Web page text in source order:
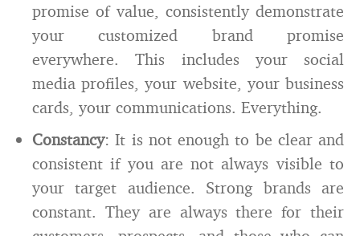
promise of value, consistently demonstrate
your customized brand promise
everywhere. This includes your social
media profiles, your website, your business
cards, your communications. Everything.
Constancy: It is not enough to be clear and
consistent if you are not always visible to
your target audience. Strong brands are
constant. They are always there for their